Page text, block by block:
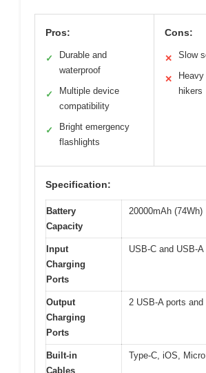
Pros:
✓
Durable and
waterproof
✓
Multiple device
compatibility
✓
Bright emergency
flashlights
Cons:
✕ Slow
✕
hikers
Specification:
Battery
Capacity
20000mAh (74Wh)
Input
Charging
Ports
USB-C and USB-A
Output
Charging
Ports
2 USB-A ports
Built-in
Cables
Type-C, iOS,